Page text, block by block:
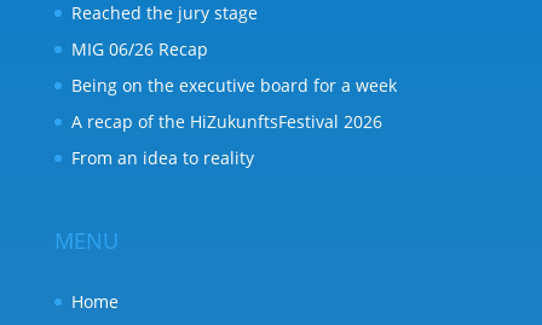
Reached the jury stage
MIG 06/26 Recap
Being on the executive board for a week
A recap of the HiZukunftsFestival 2026
From an idea to reality
MENU
Home